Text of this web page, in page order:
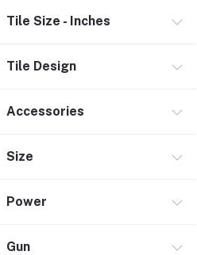
Safety
Smart Home (1)
Commercial Service Equipment (2)
Tile Size - Inches
Tile Design
Accessories
Size
Power
Gun